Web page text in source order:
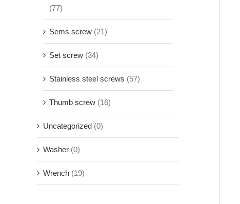
(77)
Sems screw (21)
Set screw (34)
Stainless steel screws (57)
Thumb screw (16)
Uncategorized (0)
Washer (0)
Wrench (19)